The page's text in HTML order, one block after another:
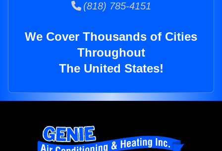
(818) 785-4151
We Cover Thousands of Cities
Throughout
The United States!